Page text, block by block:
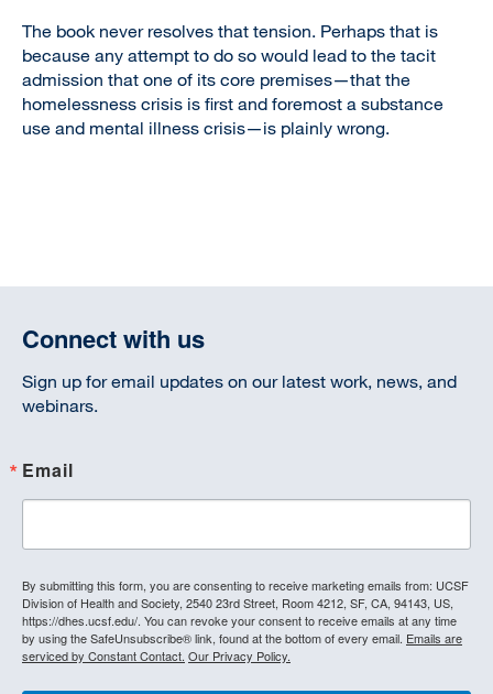
The book never resolves that tension. Perhaps that is
because any attempt to do so would lead to the tacit
admission that one of its core premises—that the
homelessness crisis is first and foremost a substance
use and mental illness crisis—is plainly wrong.
Connect with us
Sign up for email updates on our latest work, news, and
webinars.
Email
By submitting this form, you are consenting to receive marketing emails from: UCSF
Division of Health and Society, 2540 23rd Street, Room 4212, SF, CA, 94143, US,
https://dhes.ucsf.edu/. You can revoke your consent to receive emails at any time
by using the SafeUnsubscribe® link, found at the bottom of every email. Emails are
serviced by Constant Contact. Our Privacy Policy.